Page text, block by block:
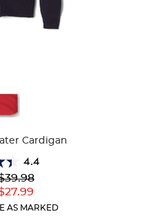
Cardigan
4.4
Upper
Current
AS MARKED